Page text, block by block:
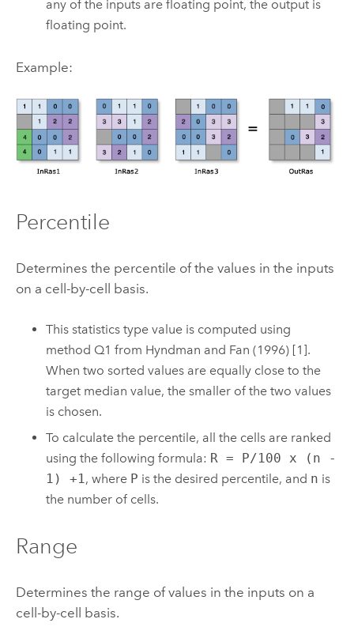
any of the inputs are floating point, the output is
floating point.
Example:
Percentile
Determines the percentile of the values in the inputs
on a cell-by-cell basis.
This statistics type value is computed using
method Q1 from Hyndman and Fan (1996) [1].
When two sorted values are equally close to the
target median value, the smaller of the two values
is chosen.
To calculate the percentile, all the cells are ranked
using the following formula: R = P/100 x (n -
1) +1 , where P is the desired percentile, and n is
the number of cells.
Range
Determines the range of values in the inputs on a
cell-by-cell basis.